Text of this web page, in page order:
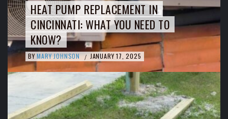
HEAT PUMP REPLACEMENT IN
CINCINNATI: WHAT YOU NEED TO
KNOW?
BY MARY JOHNSON / JANUARY 17, 2025